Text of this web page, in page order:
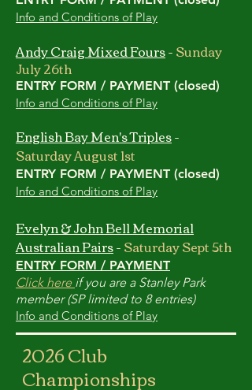
Info and Conditions of Play
Andy Craig Mixed Fours-Sunday
July 26th
ENTRY FORM / PAYMENT (closed)
Info and Conditions of Play
English Bay Men's Triples-
Saturday August 1st
ENTRY FORM / PAYMENT (closed)
Info and Conditions of Play
Evelyn & John Bell Memorial
Australian Pairs-Saturday Sept 5th
ENTRY FORM / PAYMENT
Click here if you are a Stanley Park
member (SP limited to 8 entries)
Info and Conditions of Play
2026 Club
Championships